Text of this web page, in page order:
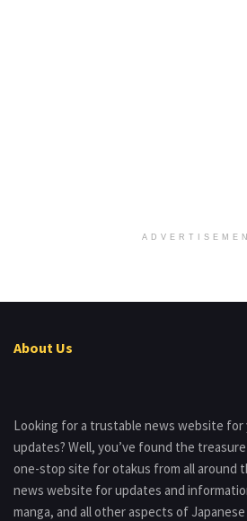
About Us
Looking for a trustable news website for
updates? Well, you’ve found the
one-stop site for otakus from all around
news website for updates and
manga, and all other aspects of